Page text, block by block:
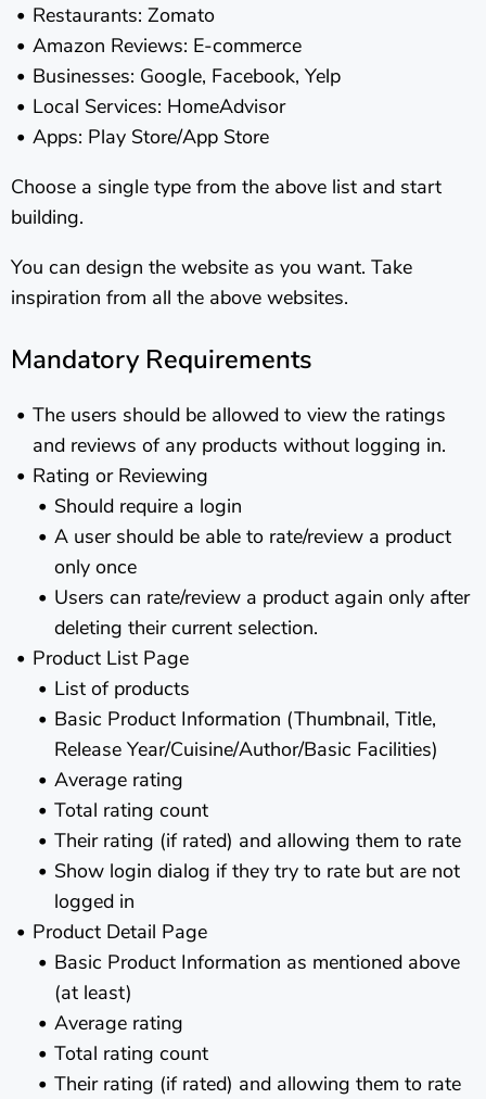
Restaurants: Zomato
Amazon Reviews: E-commerce
Businesses: Google, Facebook, Yelp
Local Services: HomeAdvisor
Apps: Play Store/App Store
Choose a single type from the above list and start
building.
You can design the website as you want. Take
inspiration from all the above websites.
Mandatory Requirements
The users should be allowed to view the ratings
and reviews of any products without logging in.
Rating or Reviewing
Should require a login
A user should be able to rate/review a product
only once
Users can rate/review a product again only after
deleting their current selection.
Product List Page
List of products
Basic Product Information (Thumbnail, Title,
Release Year/Cuisine/Author/Basic Facilities)
Average rating
Total rating count
Their rating (if rated) and allowing them to rate
Show login dialog if they try to rate but are not
logged in
Product Detail Page
Basic Product Information as mentioned above
(at least)
Average rating
Total rating count
Their rating (if rated) and allowing them to rate